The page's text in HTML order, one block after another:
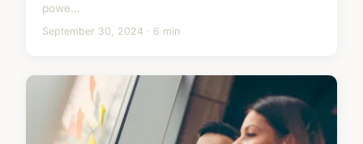
powe...
September 30, 2024 · 6 min